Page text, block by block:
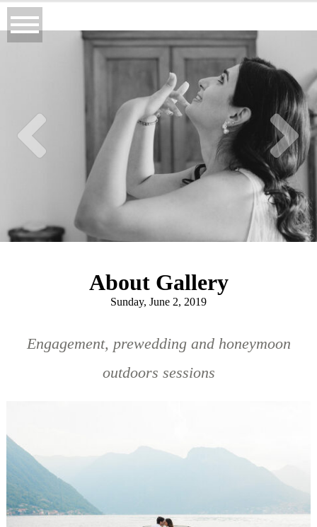
About Gallery
Sunday, June 2, 2019
Engagement, prewedding and honeymoon
outdoors sessions
BELEN & MICHAEL ENGAGEMENT SESSION, LAKE COMO